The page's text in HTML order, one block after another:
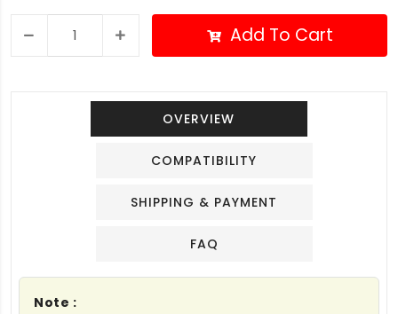
Add To Cart
OVERVIEW
COMPATIBILITY
SHIPPING & PAYMENT
FAQ
Note :